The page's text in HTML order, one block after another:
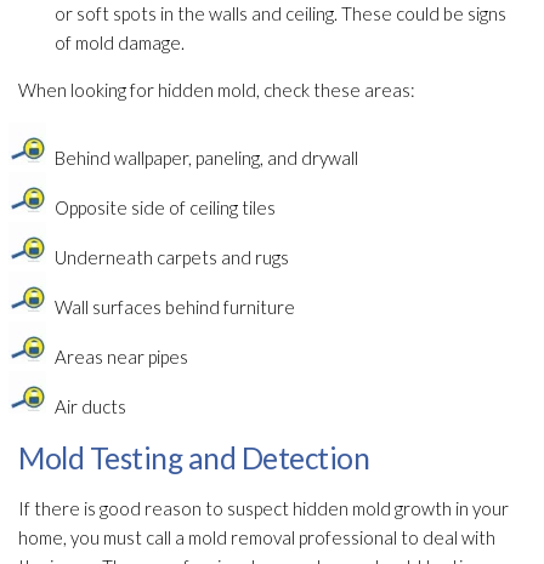
or soft spots in the walls and ceiling. These could be signs
of mold damage.
When looking for hidden mold, check these areas:
Behind wallpaper, paneling, and drywall
Opposite side of ceiling tiles
Underneath carpets and rugs
Wall surfaces behind furniture
Areas near pipes
Air ducts
Mold Testing and Detection
If there is good reason to suspect hidden mold growth in your
home, you must call a mold removal professional to deal with